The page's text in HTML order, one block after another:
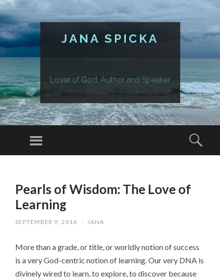
JANA SPICKA
Lover of God, Author and Speaker
Menu
CONTENTPearls of Wisdom: The Love of
Learning
SEPTEMBER 9, 2016 / JANA
More than a grade, or title, or worldly notion of success
is a very God-centric notion of learning. Our very DNA is
divinely wired to learn, to explore, to discover because